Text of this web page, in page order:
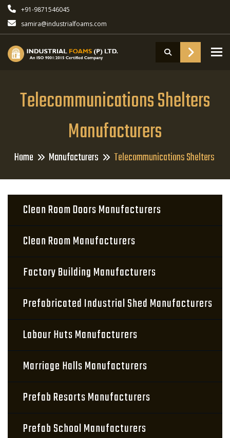
+91-9871546045
samira@industrialfoams.com
Telecommunications Shelters
Manufacturers
Home Manufacturers Telecommunications Shelters
Clean Room Doors Manufacturers
Clean Room Manufacturers
Factory Building Manufacturers
Prefabricated Industrial Shed Manufacturers
Labour Huts Manufacturers
Marriage Halls Manufacturers
Prefab Resorts Manufacturers
Prefab School Manufacturers